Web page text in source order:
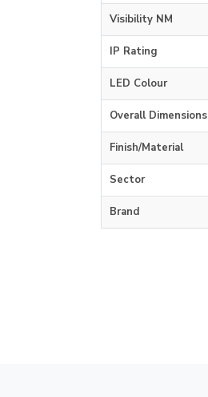
Visibility NM
IP Rating
LED Colour
Overall Dimensions
Finish/Material
Sector
Brand